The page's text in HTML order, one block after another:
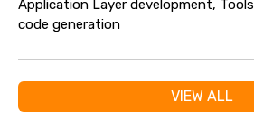
Application Layer development,
code generation
VIEW ALL